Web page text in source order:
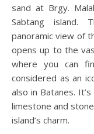
sand at Brgy.
Sabtang island.
panoramic view of
opens up to the
where you can
considered as an
also in Batanes.
limestone and
island’s charm.